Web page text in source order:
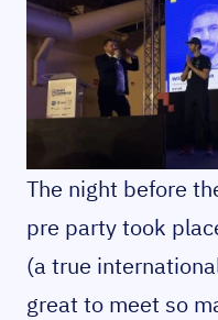
The night before
pre party took
(a true
great to meet so